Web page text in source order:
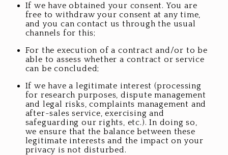
If we have obtained your consent. You are
free to withdraw your consent at any time,
and you can contact us through the usual
channels for this;
For the execution of a contract and/or to be
able to assess whether a contract or service
can be concluded;
If we have a legitimate interest (processing
for research purposes, dispute management
and legal risks, complaints management and
after-sales service, exercising and
safeguarding our rights, etc.). In doing so,
we ensure that the balance between these
legitimate interests and the impact on your
privacy is not disturbed.